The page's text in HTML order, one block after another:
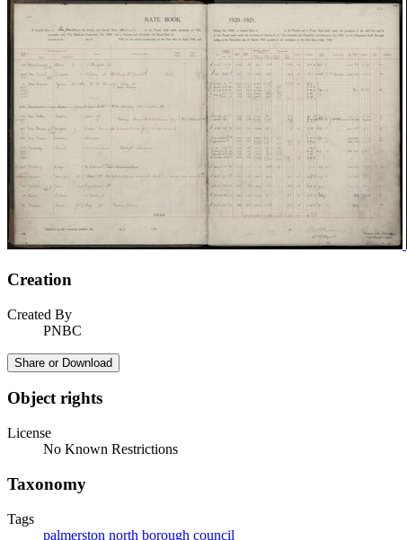
Creation
Created By
PNBC
Share or Download
Object rights
License
No Known Restrictions
Taxonomy
Tags
palmerston north borough council